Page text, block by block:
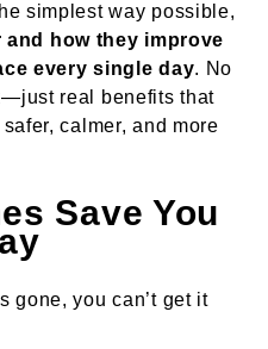
simplest way possible,
how they improve
every single day. No
real benefits that
calmer, and more
Save You
gone, you can’t get it